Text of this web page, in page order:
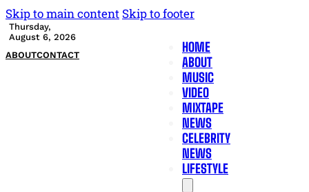
Skip to main content Skip to footer
Thursday,
August 6, 2026
ABOUTCONTACT
HOME
ABOUT
MUSIC
VIDEO
MIXTAPE
NEWS
CELEBRITY
NEWS
LIFESTYLE